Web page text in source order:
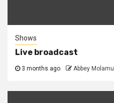
Shows
Live broadcast
3 months ago Abbey Molamu